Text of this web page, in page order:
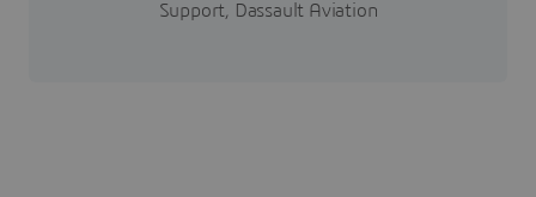
Support, Dassault Aviation